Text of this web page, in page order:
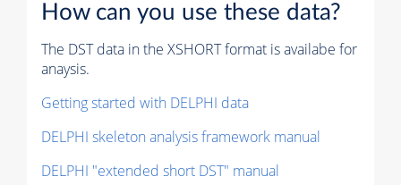
How can you use these data?
The DST data in the XSHORT format is availabe for
anaysis.
Getting started with DELPHI data
DELPHI skeleton analysis framework manual
DELPHI "extended short DST" manual